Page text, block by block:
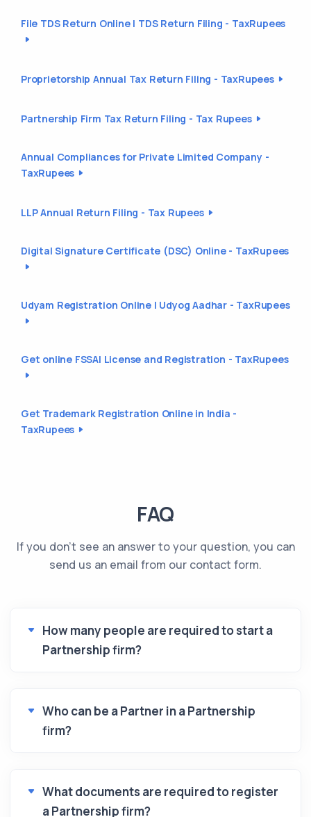
File TDS Return Online | TDS Return Filing - TaxRupees
Proprietorship Annual Tax Return Filing - TaxRupees
Partnership Firm Tax Return Filing - Tax Rupees
Annual Compliances for Private Limited Company -
TaxRupees
LLP Annual Return Filing - Tax Rupees
Digital Signature Certificate (DSC) Online - TaxRupees
Udyam Registration Online | Udyog Aadhar - TaxRupees
Get online FSSAI License and Registration - TaxRupees
Get Trademark Registration Online in India -
TaxRupees
FAQ
If you don't see an answer to your question, you can
send us an email from our contact form.
How many people are required to start a
Partnership firm?
Who can be a Partner in a Partnership
firm?
What documents are required to register
a Partnership firm?